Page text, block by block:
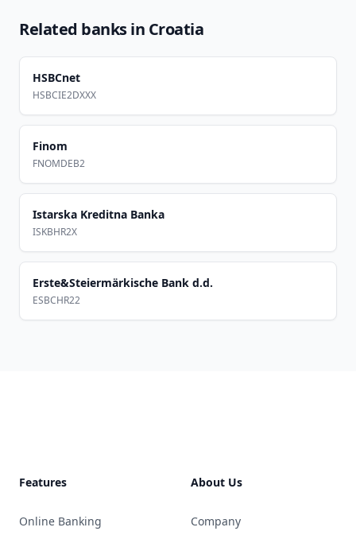
Related banks in Croatia
HSBCnet
HSBCIE2DXXX
Finom
FNOMDEB2
Istarska Kreditna Banka
ISKBHR2X
Erste&Steiermärkische Bank d.d.
ESBCHR22
Features
Online Banking
About Us
Company